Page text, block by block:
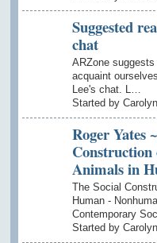
Suggested
chat
ARZone
acquaint
Lee's chat. L…
Started by
Roger Yates
Animals in
The Social
Human -
Contemporary
Started by